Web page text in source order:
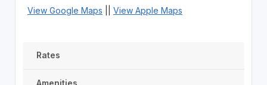
View Google Maps View Apple Maps
Rates
Amenities